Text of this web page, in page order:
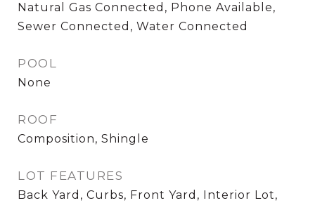
Natural Gas Connected, Phone Available,
Sewer Connected, Water Connected
POOL
None
ROOF
Composition, Shingle
LOT FEATURES
Back Yard, Curbs, Front Yard, Interior Lot,